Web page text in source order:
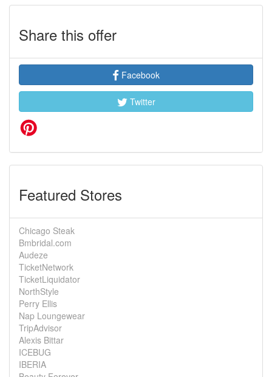
Share this offer
Facebook
Twitter
Featured Stores
Chicago Steak
Bmbridal.com
Audeze
TicketNetwork
TicketLiquidator
NorthStyle
Perry Ellis
Nap Loungewear
TripAdvisor
Alexis Bittar
ICEBUG
IBERIA